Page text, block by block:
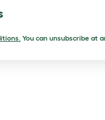
You can unsubscribe at